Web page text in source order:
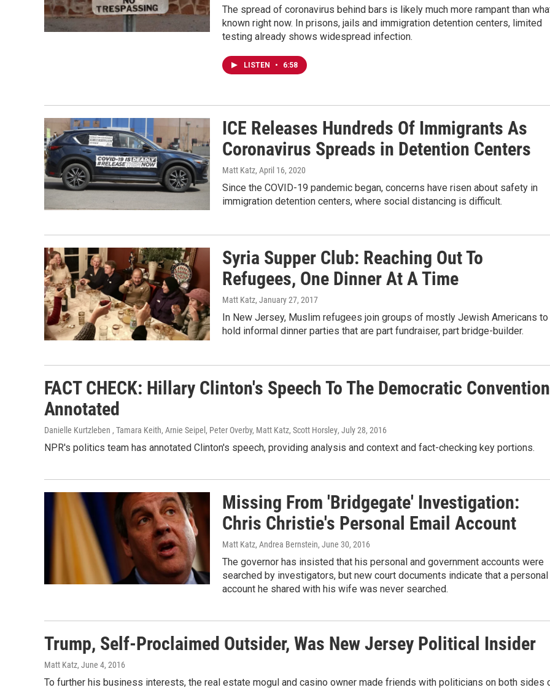
The spread of coronavirus behind bars is likely much more rampant than
known right now. In prisons, jails and immigration detention centers, limited
testing already shows widespread infection.
LISTEN • 6:58
ICE Releases Hundreds Of Immigrants As
Coronavirus Spreads in Detention Centers
Matt Katz, April 16, 2020
Since the COVID-19 pandemic began, concerns have risen about safety in
immigration detention centers, where social distancing is difficult.
Syria Supper Club: Reaching Out To
Refugees, One Dinner At A Time
Matt Katz, January 27, 2017
In New Jersey, Muslim refugees join groups of mostly Jewish Americans to
hold informal dinner parties that are part fundraiser, part bridge-builder.
FACT CHECK: Hillary Clinton's Speech To The Democratic
Annotated
Danielle Kurtzleben , Tamara Keith, Arnie Seipel, Peter Overby, Matt Katz, Scott Horsley, July 28, 2016
NPR's politics team has annotated Clinton's speech, providing analysis and context and fact-checking key portions.
Missing From 'Bridgegate' Investigation:
Chris Christie's Personal Email Account
Matt Katz, Andrea Bernstein, June 30, 2016
The governor has insisted that his personal and government accounts were
searched by investigators, but new court documents indicate that a personal
account he shared with his wife was never searched.
Trump, Self-Proclaimed Outsider, Was New Jersey Political Insider
Matt Katz, June 4, 2016
To further his business interests, the real estate mogul and casino owner made friends with politicians on both sides